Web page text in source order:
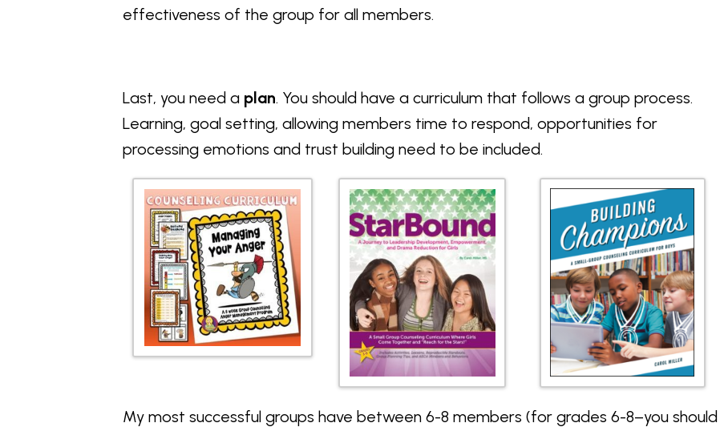
effectiveness of the group for all members.
Last, you need a plan. You should have a curriculum that follows a group process.
Learning, goal setting, allowing members time to respond, opportunities for
processing emotions and trust building need to be included.
My most successful groups have between 6-8 members (for grades 6-8–you should